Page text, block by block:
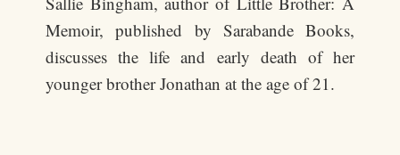
Memoir, published by Sarabande Books,
discusses the life and early death of her
younger brother Jonathan at the age of 21.